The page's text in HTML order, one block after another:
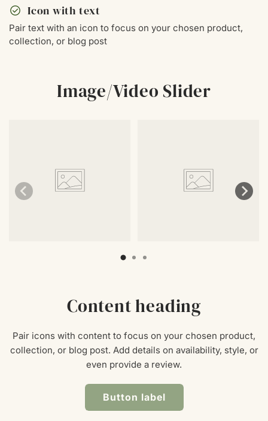
check_circle Icon with text
Pair text with an icon to focus on your chosen product,
collection, or blog post
Image/Video Slider
Content heading
Pair icons with content to focus on your chosen product,
collection, or blog post. Add details on availability, style, or
even provide a review.
Button label